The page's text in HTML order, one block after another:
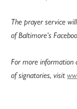
The prayer service
of Baltimore’s
For more information
of signatories, visit